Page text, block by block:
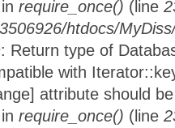
require_once() (line
htdocs/
: Return type of
with
attribute should
require_once() (line